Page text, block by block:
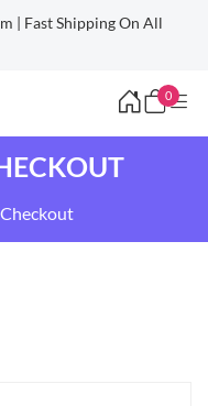
| Fast Shipping On All
0